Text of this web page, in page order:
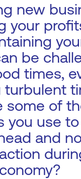
new
your
be
times,
turbulent
some of
you use
and